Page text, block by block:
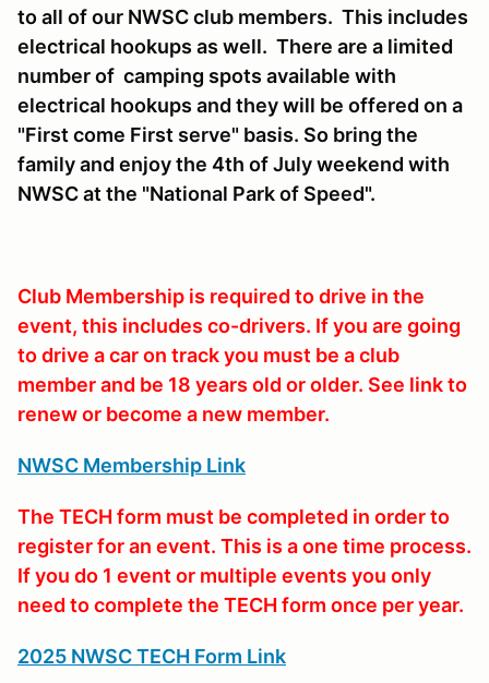
to all of our NWSC club members. This includes
electrical hookups as well. There are a limited
number of camping spots available with
electrical hookups and they will be offered on a
"First come First serve" basis. So bring the
family and enjoy the 4th of July weekend with
NWSC at the "National Park of Speed".
Club Membership is required to drive in the
event, this includes co-drivers. If you are going
to drive a car on track you must be a club
member and be 18 years old or older. See link to
renew or become a new member.
NWSC Membership Link
The TECH form must be completed in order to
register for an event. This is a one time process.
If you do 1 event or multiple events you only
need to complete the TECH form once per year.
2025 NWSC TECH Form Link